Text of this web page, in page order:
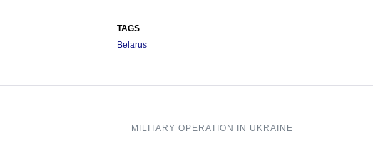
TAGS
Belarus
MILITARY OPERATION IN UKRAINE